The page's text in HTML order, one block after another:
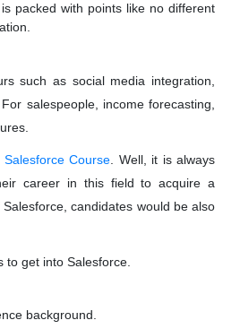
packed with points like no different
such as social media integration,
salespeople, income forecasting,
Salesforce Course . Well, it is always
career in this field to acquire a
candidates would be also
to get into Salesforce.
background.